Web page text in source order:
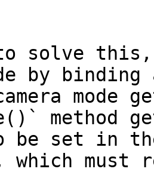
solve this,
by
mode
method
be set in
must